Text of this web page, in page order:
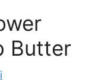
Butter